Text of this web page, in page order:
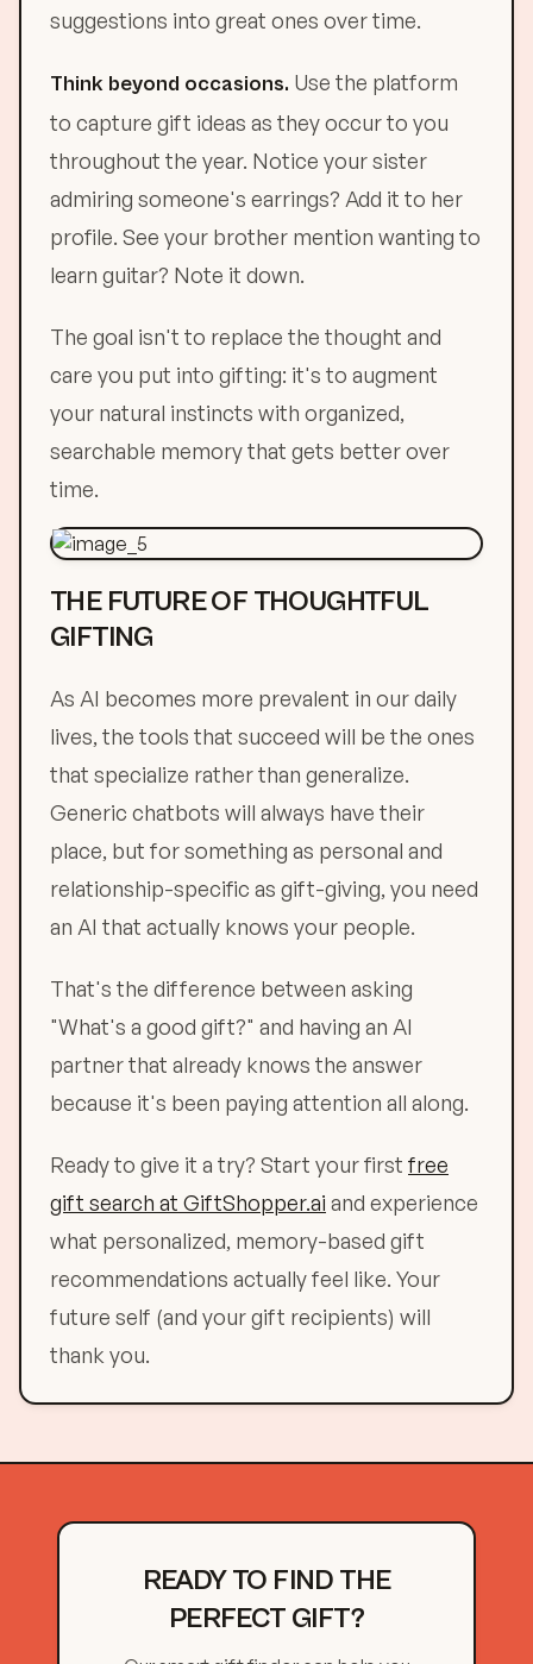
suggestions into great ones over time.
Think beyond occasions. Use the platform
to capture gift ideas as they occur to you
throughout the year. Notice your sister
admiring someone's earrings? Add it to her
profile. See your brother mention wanting to
learn guitar? Note it down.
The goal isn't to replace the thought and
care you put into gifting: it's to augment
your natural instincts with organized,
searchable memory that gets better over
time.
THE FUTURE OF THOUGHTFUL
GIFTING
As AI becomes more prevalent in our daily
lives, the tools that succeed will be the ones
that specialize rather than generalize.
Generic chatbots will always have their
place, but for something as personal and
relationship-specific as gift-giving, you need
an AI that actually knows your people.
That's the difference between asking
"What's a good gift?" and having an AI
partner that already knows the answer
because it's been paying attention all along.
Ready to give it a try? Start your first free
gift search at GiftShopper.ai and experience
what personalized, memory-based gift
recommendations actually feel like. Your
future self (and your gift recipients) will
thank you.
READY TO FIND THE
PERFECT GIFT?